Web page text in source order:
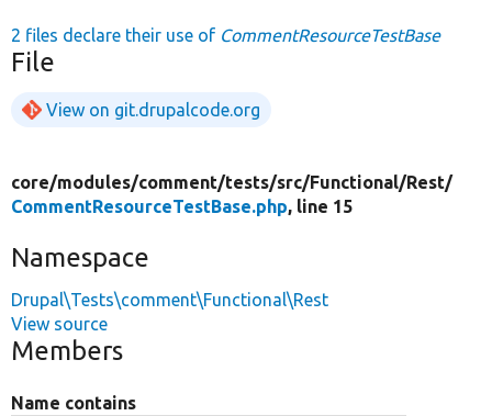
2 files declare their use of CommentResourceTestBase
File
View on git.drupalcode.org
core/modules/comment/tests/src/Functional/Rest/
CommentResourceTestBase.php, line 15
Namespace
Drupal\Tests\comment\Functional\Rest
View source
Members
Name contains